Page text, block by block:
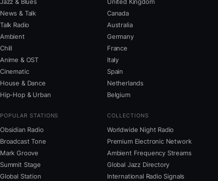
News & Talk
Talk Radio
Ambient
Chill
Anime & OST
Cinematic
House & Dance
Hip-Hop & Urban
Canada
Australia
Germany
France
Italy
Spain
Netherlands
Belgium
POPULAR STATIONS
Obsidian Radio
Broadcast Tone
Mark Groove
Summit Stage
Global Station
COLLECTIONS
Worldwide Night Radio
Premium Electronic Network
Ambient Frequency Streams
Global Jazz Directory
International Radio Signals